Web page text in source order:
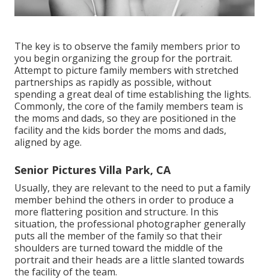
The key is to observe the family members prior to
you begin organizing the group for the portrait.
Attempt to picture family members with stretched
partnerships as rapidly as possible, without
spending a great deal of time establishing the lights.
Commonly, the core of the family members team is
the moms and dads, so they are positioned in the
facility and the kids border the moms and dads,
aligned by age.
Senior Pictures Villa Park, CA
Usually, they are relevant to the need to put a family
member behind the others in order to produce a
more flattering position and structure. In this
situation, the professional photographer generally
puts all the member of the family so that their
shoulders are turned toward the middle of the
portrait and their heads are a little slanted towards
the facility of the team.